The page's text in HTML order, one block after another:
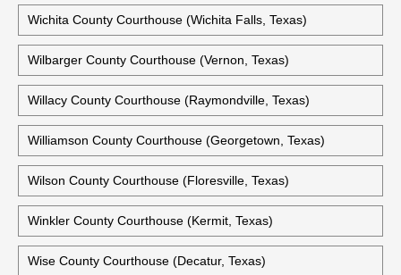
Wichita County Courthouse (Wichita Falls, Texas)
Wilbarger County Courthouse (Vernon, Texas)
Willacy County Courthouse (Raymondville, Texas)
Williamson County Courthouse (Georgetown, Texas)
Wilson County Courthouse (Floresville, Texas)
Winkler County Courthouse (Kermit, Texas)
Wise County Courthouse (Decatur, Texas)